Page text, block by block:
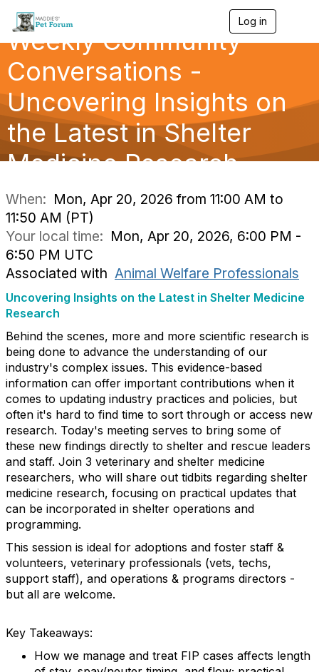
Log in
g
a
Weekly Community
Conversations -
Uncovering Insights on
the Latest in Shelter
Medicine Research
When: Mon, Apr 20, 2026 from 11:00 AM to
11:50 AM (PT)
Your local time: Mon, Apr 20, 2026, 6:00 PM -
6:50 PM UTC
Associated with Animal Welfare Professionals
Uncovering Insights on the Latest in Shelter Medicine
Research
Behind the scenes, more and more scientific research is
being done to advance the understanding of our
industry's complex issues. This evidence-based
information can offer important contributions when it
comes to updating industry practices and policies, but
often it's hard to find time to sort through or access new
research. Today's meeting serves to bring some of
these new findings directly to shelter and rescue leaders
and staff. Join 3 veterinary and shelter medicine
researchers, who will share out tidbits regarding shelter
medicine research, focusing on practical updates that
can be incorporated in shelter operations and
programming.
This session is ideal for adoptions and foster staff &
volunteers, veterinary professionals (vets, techs,
support staff), and operations & programs directors -
but all are welcome.
Key Takeaways:
How we manage and treat FIP cases affects length